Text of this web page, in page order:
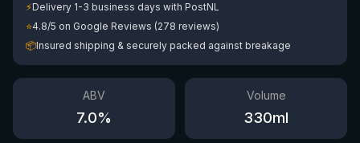
⚡Delivery 1-3 business days with PostNL
⭐4.8/5 on Google Reviews (278 reviews)
📦Insured shipping & securely packed against breakage
ABV
7.0%
Volume
330ml